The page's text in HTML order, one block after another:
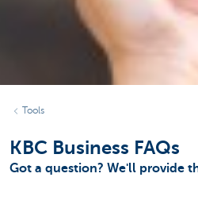
Tools
KBC Business FAQs
Got a question? We'll provide